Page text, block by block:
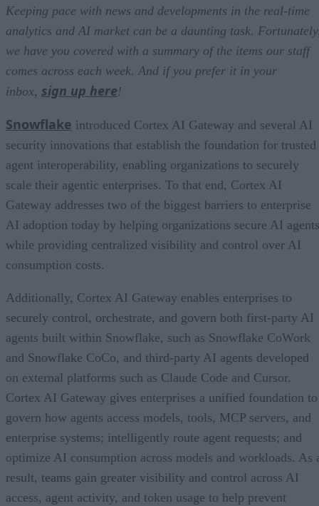
Keeping pace with news and developments in the real-time
analytics and AI market can be a daunting task.
we have you covered with a summary of the items our staff
comes across each week. And if you prefer it in your
inbox, sign up here!
Snowflake introduced Cortex AI Gateway and several AI
security innovations that establish the foundation for trusted
agent interoperability, enabling organizations to securely
scale their agentic enterprises. To that end, Cortex AI
Gateway addresses two of the biggest barriers to enterprise
AI adoption today by helping organizations secure AI
while providing centralized visibility and control over AI
consumption costs.
Additionally, Cortex AI Gateway enables enterprises to
securely control, orchestrate, and govern both first-party AI
agents built within Snowflake, such as Snowflake CoWork
and Snowflake CoCo, and third-party AI agents developed
on external platforms such as Claude Code and Cursor.
Cortex AI Gateway gives enterprises a unified foundation to
govern how agents access models, tools, MCP servers, and
enterprise systems; intelligently route agent requests; and
optimize AI consumption across models and workloads. As
result, teams gain greater visibility and control across AI
access, agent activity, and token usage to help prevent